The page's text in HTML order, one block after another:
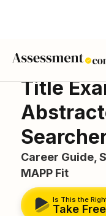
Title
Career Guide,
MAPP Fit
Is This the
Take